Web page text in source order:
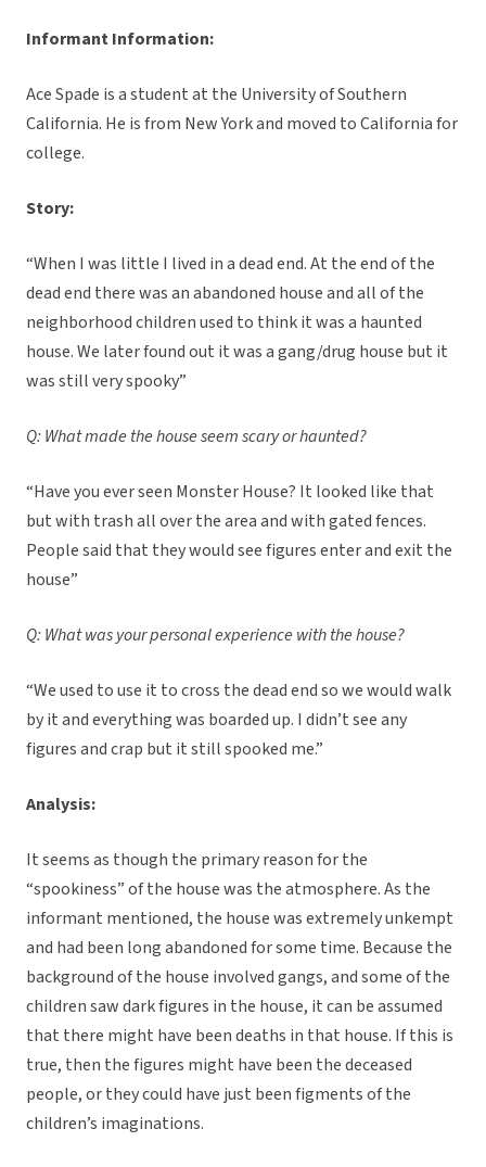
Informant Information:
Ace Spade is a student at the University of Southern
California. He is from New York and moved to California for
college.
Story:
“When I was little I lived in a dead end. At the end of the
dead end there was an abandoned house and all of the
neighborhood children used to think it was a haunted
house. We later found out it was a gang/drug house but it
was still very spooky”
Q: What made the house seem scary or haunted?
“Have you ever seen Monster House? It looked like that
but with trash all over the area and with gated fences.
People said that they would see figures enter and exit the
house”
Q: What was your personal experience with the house?
“We used to use it to cross the dead end so we would walk
by it and everything was boarded up. I didn’t see any
figures and crap but it still spooked me.”
Analysis:
It seems as though the primary reason for the
“spookiness” of the house was the atmosphere. As the
informant mentioned, the house was extremely unkempt
and had been long abandoned for some time. Because the
background of the house involved gangs, and some of the
children saw dark figures in the house, it can be assumed
that there might have been deaths in that house. If this is
true, then the figures might have been the deceased
people, or they could have just been figments of the
children’s imaginations.